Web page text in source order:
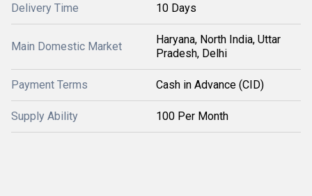
Delivery Time 10 Days
Main Domestic Market
Haryana, North India, Uttar
Pradesh, Delhi
Payment Terms Cash in Advance (CID)
Supply Ability 100 Per Month